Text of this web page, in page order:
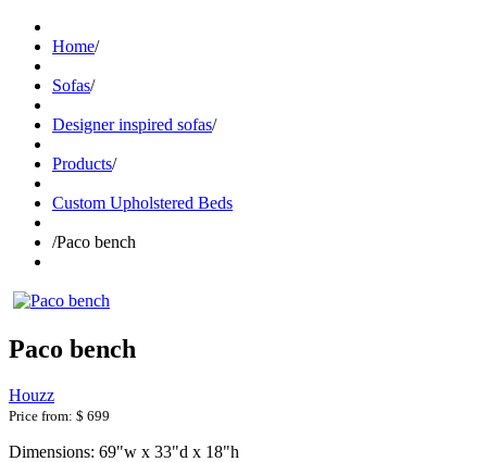
Home/
Sofas/
Designer inspired sofas/
Products/
Custom Upholstered Beds
/Paco bench
Paco bench
Houzz
Price from: $ 699
Dimensions: 69"w x 33"d x 18"h